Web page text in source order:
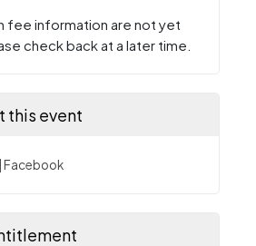
fee information are not yet
check back at a later time.
this event
Facebook